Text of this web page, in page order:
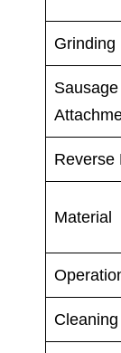
Grinding
Sausage
Reverse
Material
Cleaning